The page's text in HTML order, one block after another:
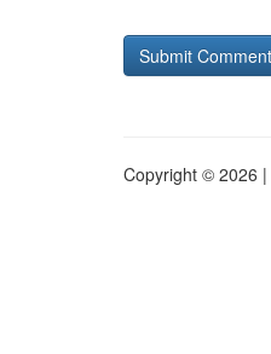
Copyright © 2026 |